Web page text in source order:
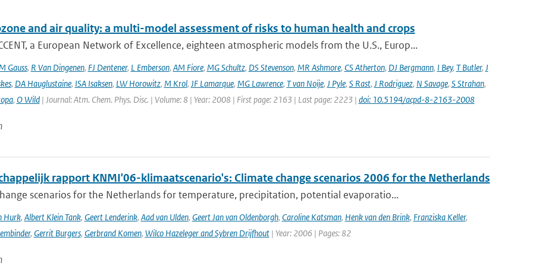
and air quality: a multi-model assessment of risks to human health and crops
a European Network of Excellence, eighteen atmospheric models from the U.S., Europ...
Gauss, R Van Dingenen, FJ Dentener, L Emberson, AM Fiore, MG Schultz, DS Stevenson, MR Ashmore, CS Atherton, DJ Bergmann, I Bey, T Butler, J
, DA Hauglustaine, ISA Isaksen, LW Horowitz, M Krol, JF Lamarque, MG Lawrence, T van Noije, J Pyle, S Rast, J Rodriguez, N Savage, S Strahan,
, O Wild| Journal: Atm. Chem. Phys. Disc. | Volume: 8 | Year: 2008 | First page: 2163 | Last page: 2223 | doi: 10.5194/acpd-8-2163-2008
rapport KNMI'06-klimaatscenario's: Climate change scenarios 2006 for the Netherlands
scenarios for the Netherlands for temperature, precipitation, potential evaporatio...
Hurk, Albert Klein Tank, Geert Lenderink, Aad van Ulden, Geert Jan van Oldenborgh, Caroline Katsman, Henk van den Brink, Franziska Keller,
, Gerrit Burgers, Gerbrand Komen, Wilco Hazeleger and Sybren Drijfhout| Year: 2006 | Pages: 82